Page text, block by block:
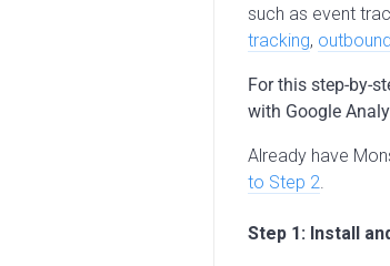
such as event
tracking,
For this step-by-
with Google
Already have
to Step 2.
Step 1: Install